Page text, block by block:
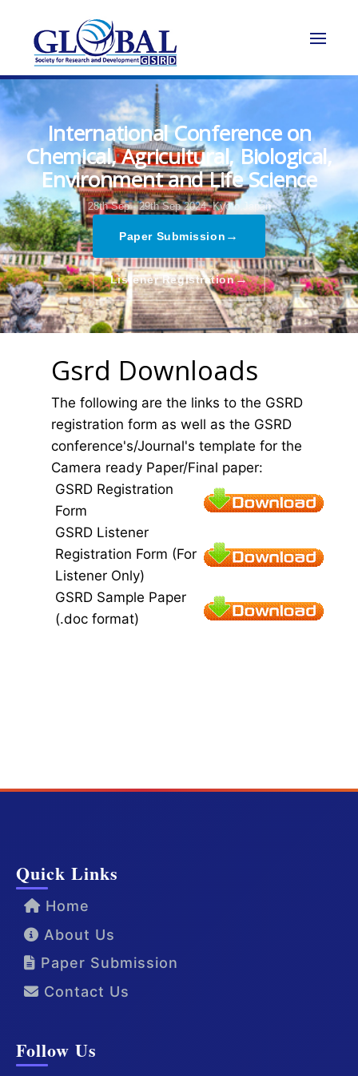
International Conference on
Chemical, Agricultural, Biological,
Environment and Life Science
28th Sep - 29th Sep 2024, Kyoto,Japan
Paper Submission →
Listener Registration→
Gsrd Downloads
The following are the links to the GSRD
registration form as well as the GSRD
conference's/Journal's template for the
Camera ready Paper/Final paper:
GSRD Registration
Form
GSRD Listener
Registration Form (For
Listener Only)
GSRD Sample Paper
(.doc format)
Quick Links
Home
About Us
Paper Submission
Contact Us
Follow Us